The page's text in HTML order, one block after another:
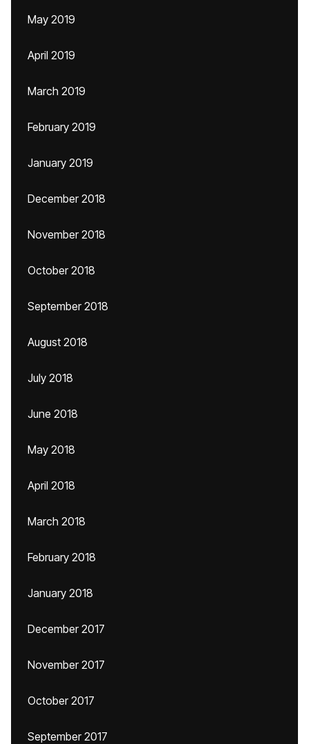
May 2019
April 2019
March 2019
February 2019
January 2019
December 2018
November 2018
October 2018
September 2018
August 2018
July 2018
June 2018
May 2018
April 2018
March 2018
February 2018
January 2018
December 2017
November 2017
October 2017
September 2017